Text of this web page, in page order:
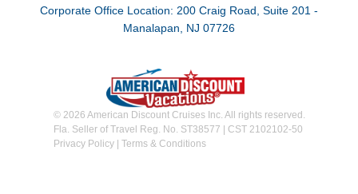
Corporate Office Location: 200 Craig Road, Suite 201 -
Manalapan, NJ 07726
© 2026 American Discount Cruises Inc. All rights reserved.
Fla. Seller of Travel Reg. No. ST38577 | CST 2102102-50
Privacy Policy| Terms & Conditions